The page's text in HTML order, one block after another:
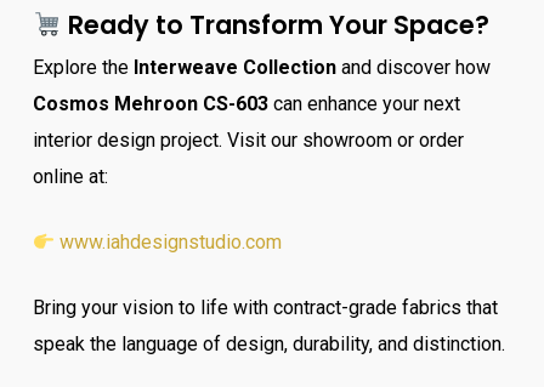
Ready to Transform Your Space?
Explore the Interweave Collectionand discover how
Cosmos Mehroon CS-603can enhance your next
interior design project. Visit our showroom or order
online at:
www.iahdesignstudio.com
Bring your vision to life with contract-grade fabrics that
speak the language of design, durability, and distinction.